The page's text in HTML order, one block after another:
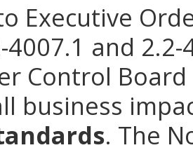
Executive
4007.1 and
Control
business
. The